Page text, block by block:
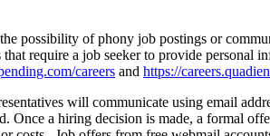
possibility of phony job postings or
require a job seeker to provide personal
careers and https://
will communicate using email
Once a hiring decision is made, a formal